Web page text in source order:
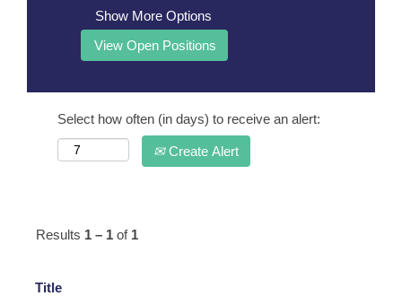
Show More Options
Select how often (in days) to receive an alert:
Create Alert
Results 1 – 1 of 1
Title